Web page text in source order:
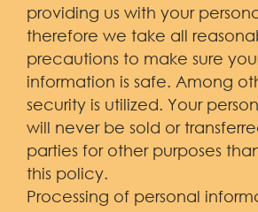
providing us with your
therefore we take all
precautions to make sure
information is safe. Among
security is utilized. Your
will never be sold or
parties for other purposes
this policy.
Processing of personal